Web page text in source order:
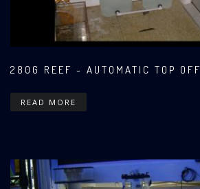
280G REEF - AUTOMATIC TOP OFF
READ MORE